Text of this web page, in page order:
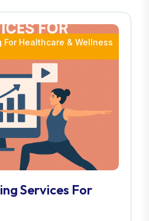
Healthcare & Wellness
Services For